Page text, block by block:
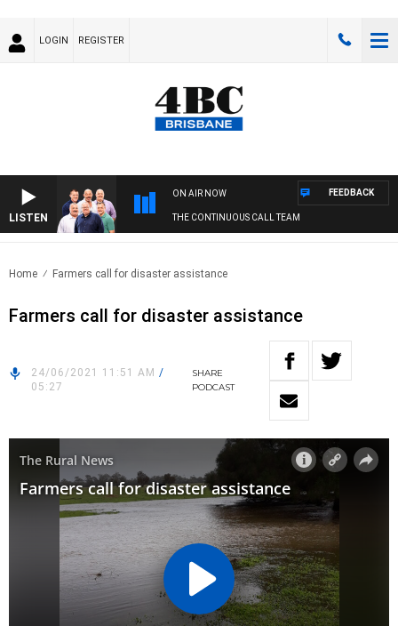
LOGIN REGISTER
LISTEN
ON AIR NOW
THE CONTINUOUS CALL TEAM
FEEDBACK
Home Farmers call for disaster assistance
Farmers call for disaster assistance
24/06/2021 11:51 AM /
05:27
SHARE
PODCAST